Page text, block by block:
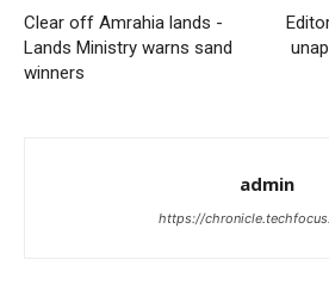
Clear off Amrahia lands -
Lands Ministry warns sand
winners
admin
https://